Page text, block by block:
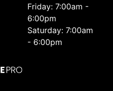
Friday: 7:00am -
6:00pm
Saturday: 7:00am
- 6:00pm